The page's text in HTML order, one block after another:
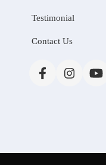
Testimonial
Contact Us